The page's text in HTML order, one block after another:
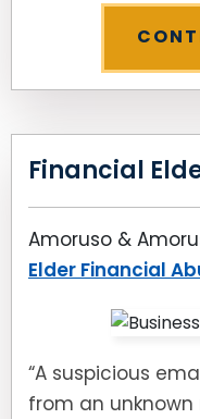
Financial
Amoruso &
Elder Financial
“A suspicious
from an unknown